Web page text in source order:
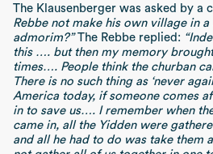
The Klausenberger was asked by a
Rebbe not make his own village in
admorim?”The Rebbe replied:
this …. but then my memory
times…. People think the churban
There is no such thing as ‘never
America today, if someone comes
in to save us…. I remember when
came in, all the Yidden were
and all he had to do was take them